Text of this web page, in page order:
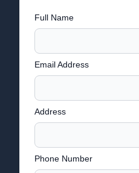
Full Name
Email Address
Address
Phone Number